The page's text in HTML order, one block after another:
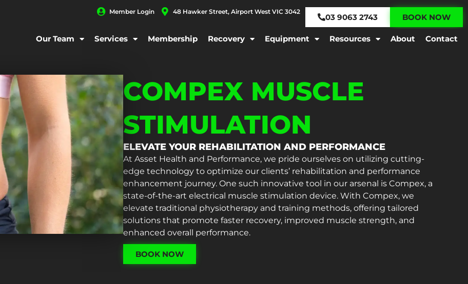
Member Login 48 Hawker Street, Airport West VIC 3042
03 9063 2743 BOOK NOW
Our Team Services Membership Recovery Equipment Resources About Contact
COMPEX MUSCLE
STIMULATION
ELEVATE YOUR REHABILITATION AND PERFORMANCE
At Asset Health and Performance, we pride ourselves on utilizing cutting-
edge technology to optimize our clients’ rehabilitation and performance
enhancement journey. One such innovative tool in our arsenal is Compex, a
state-of-the-art electrical muscle stimulation device. With Compex, we
elevate traditional physiotherapy and training methods, offering tailored
solutions that promote faster recovery, improved muscle strength, and
enhanced overall performance.
BOOK NOW